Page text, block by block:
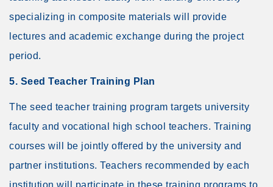
specializing in composite materials will provide
lectures and academic exchange during the project
period.
5. Seed Teacher Training Plan
The seed teacher training program targets university
faculty and vocational high school teachers. Training
courses will be jointly offered by the university and
partner institutions. Teachers recommended by each